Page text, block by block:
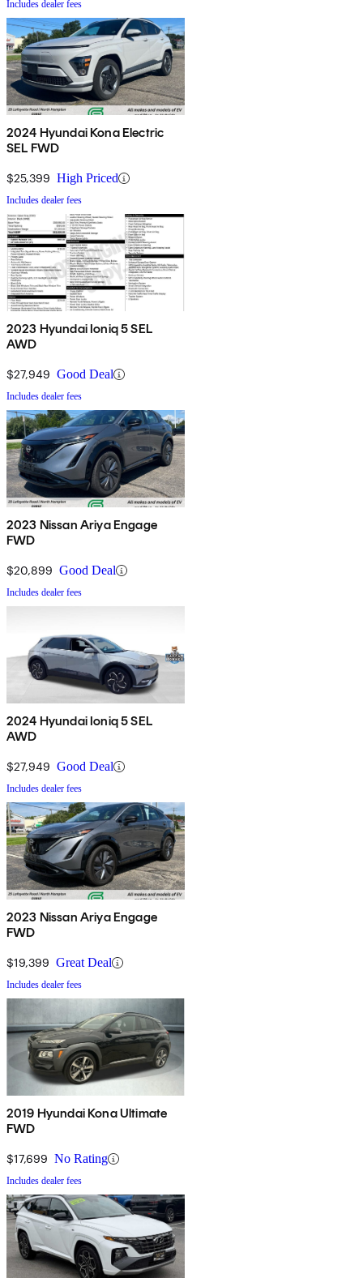
Includes dealer fees
2024 Hyundai Kona Electric
SEL FWD
$25,399 High Priced
Includes dealer fees
2023 Hyundai Ioniq 5 SEL
AWD
$27,949 Good Deal
Includes dealer fees
2023 Nissan Ariya Engage
FWD
$20,899 Good Deal
Includes dealer fees
2024 Hyundai Ioniq 5 SEL
AWD
$27,949 Good Deal
Includes dealer fees
2023 Nissan Ariya Engage
FWD
$19,399 Great Deal
Includes dealer fees
2019 Hyundai Kona Ultimate
FWD
$17,699 No Rating
Includes dealer fees